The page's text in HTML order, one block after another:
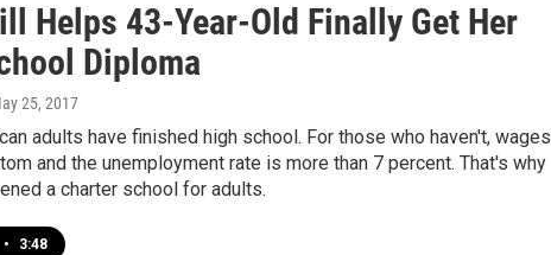
Helps 43-Year-Old Finally Get Her
Diploma
25, 2017
adults have finished high school. For those who haven't, wages
and the unemployment rate is more than 7 percent. That's why
a charter school for adults.
• 3:48